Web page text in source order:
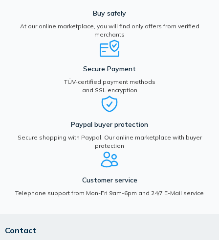
Buy safely
At our online marketplace, you will find only offers from verified
merchants
Secure Payment
TÜV-certified payment methods
and SSL encryption
Paypal buyer protection
Secure shopping with Paypal. Our online marketplace with buyer
protection
Customer service
Telephone support from Mon-Fri 9am-6pm and 24/7 E-Mail service
Contact